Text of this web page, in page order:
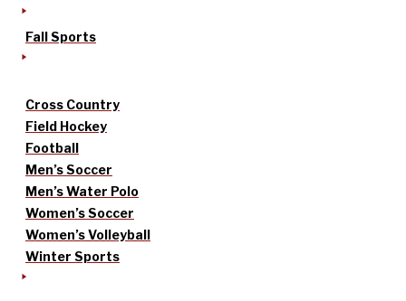
Fall Sports
Cross Country
Field Hockey
Football
Men’s Soccer
Men’s Water Polo
Women’s Soccer
Women’s Volleyball
Winter Sports